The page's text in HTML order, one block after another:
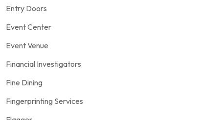
Entry Doors
Event Center
Event Venue
Financial Investigators
Fine Dining
Fingerprinting Services